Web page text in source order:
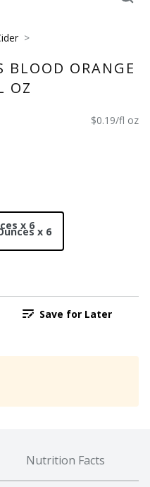
BLOOD ORANGE
OZ
$0.19/fl oz
x 6
Save for Later
Nutrition Facts